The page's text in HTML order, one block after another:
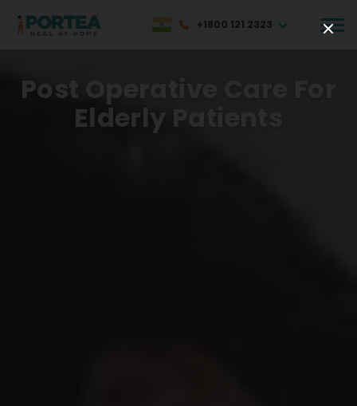
+1800 121 2323
Post Operative Care For
Elderly Patients